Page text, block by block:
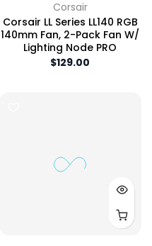
Corsair
Corsair LL Series LL140 RGB
140mm Fan, 2-Pack Fan W/
Lighting Node PRO
$129.00